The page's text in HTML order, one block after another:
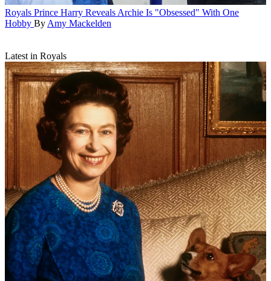
Royals Prince Harry Reveals Archie Is "Obsessed" With One
Hobby By Amy Mackelden
Latest in Royals